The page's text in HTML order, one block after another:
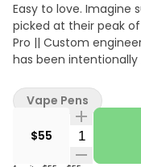
Easy to love. Imagine
picked at their peak of freshness.
Pro || Custom
has been
$55 Quantity
Vape Pens